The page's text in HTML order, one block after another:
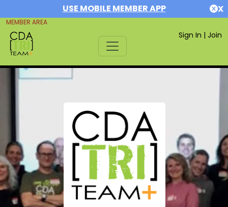
USE MOBILE MEMBER APP X
MEMBER AREA
Sign In | Join